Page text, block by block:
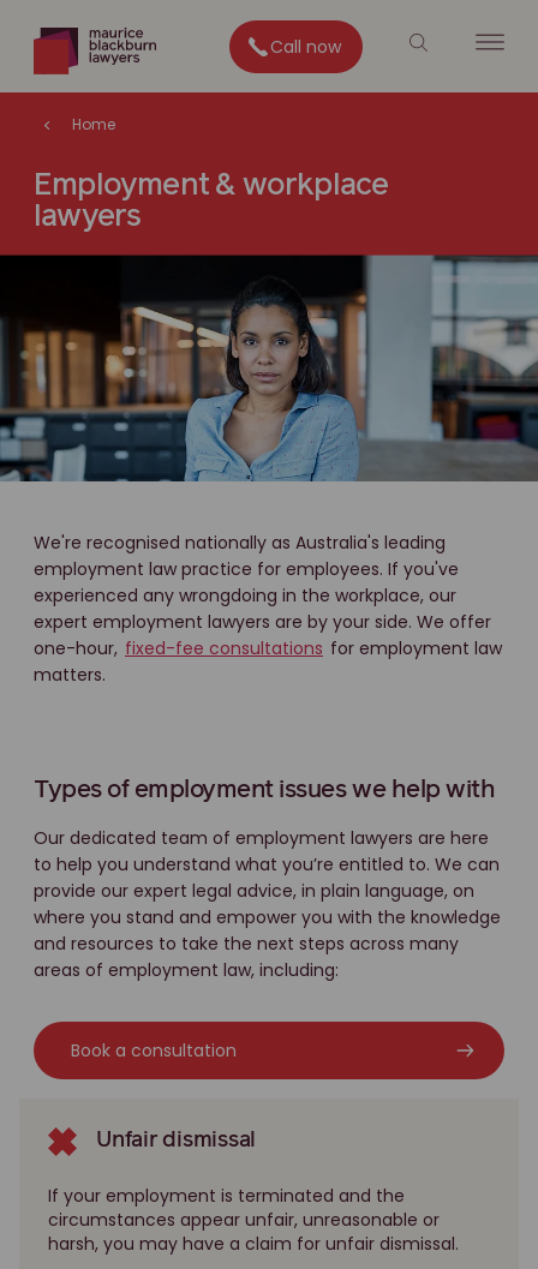
Call now
Home
Employment & workplace
lawyers
We're recognised nationally as Australia's leading
employment law practice for employees. If you've
experienced any wrongdoing in the workplace, our
expert employment lawyers are by your side. We offer
one-hour, fixed-fee consultations for employment law
matters.
Types of employment issues we help with
Our dedicated team of employment lawyers are here
to help you understand what you’re entitled to. We can
provide our expert legal advice, in plain language, on
where you stand and empower you with the knowledge
and resources to take the next steps across many
areas of employment law, including:
Book a consultation
Unfair dismissal
If your employment is terminated and the
circumstances appear unfair, unreasonable or
harsh, you may have a claim for unfair dismissal.